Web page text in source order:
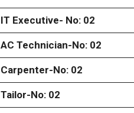
IT Executive- No: 02
AC Technician-No: 02
Carpenter-No: 02
Tailor-No: 02